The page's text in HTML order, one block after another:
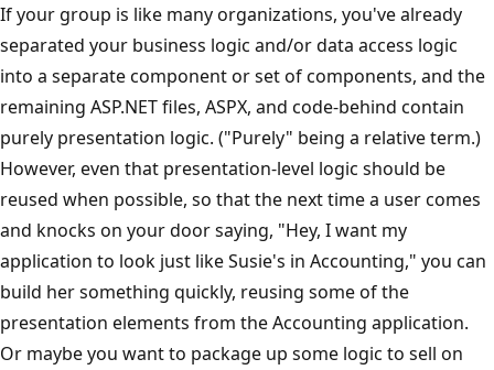
If your group is like many organizations, you've already
separated your business logic and/or data access logic
into a separate component or set of components, and the
remaining ASP.NET files, ASPX, and code-behind contain
purely presentation logic. ("Purely" being a relative term.)
However, even that presentation-level logic should be
reused when possible, so that the next time a user comes
and knocks on your door saying, "Hey, I want my
application to look just like Susie's in Accounting," you can
build her something quickly, reusing some of the
presentation elements from the Accounting application.
Or maybe you want to package up some logic to sell on